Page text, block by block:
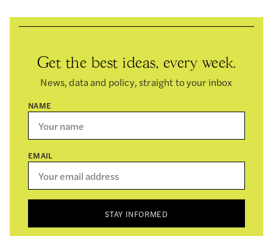
Get the best ideas, every week.
News, data and policy, straight to your inbox
NAME
EMAIL
STAY INFORMED